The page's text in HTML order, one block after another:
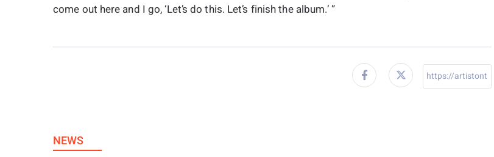
come out here and I go, ‘Let’s do this. Let’s finish the album.’ ”
NEWS